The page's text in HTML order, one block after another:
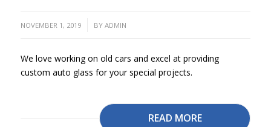
NOVEMBER 1, 2019 BY ADMIN
We love working on old cars and excel at providing
custom auto glass for your special projects.
READ MORE